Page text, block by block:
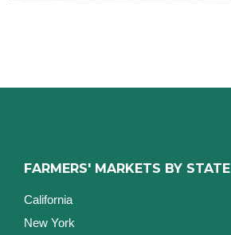
FARMERS' MARKETS BY STATE
California
New York